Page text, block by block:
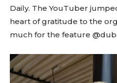
Daily. The YouTuber
heart of gratitude to the
much for the feature